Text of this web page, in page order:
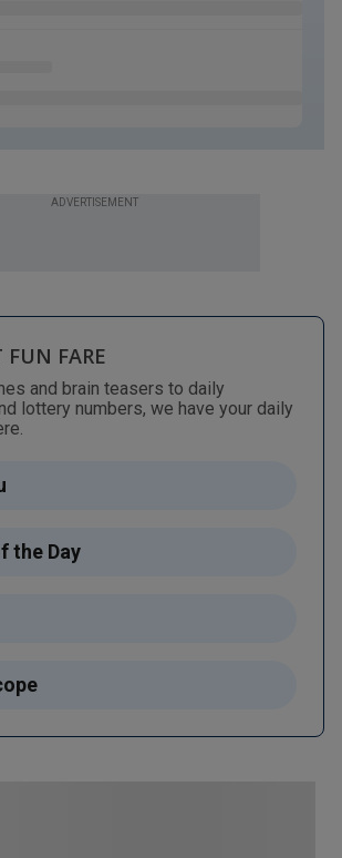
ADVERTISEMENT
FUN FARE
and brain teasers to daily
lottery numbers, we have your daily
the Day